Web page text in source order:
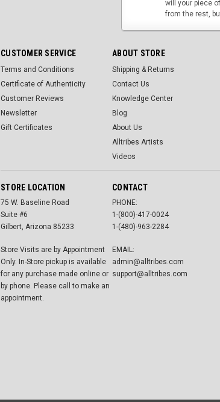
will your piece
from the rest,
CUSTOMER SERVICE
Terms and Conditions
Certificate of Authenticity
Customer Reviews
Newsletter
Gift Certificates
ABOUT STORE
Shipping & Returns
Contact Us
Knowledge Center
Blog
About Us
Alltribes Artists
Videos
STORE LOCATION
75 W. Baseline Road
Suite #6
Gilbert, Arizona 85233
Store Visits are by Appointment
Only. In-Store pickup is available
for any purchase made online or
by phone. Please call to make an
appointment.
CONTACT
PHONE:
1-(800)-417-0024
1-(480)-963-2284
EMAIL:
admin@alltribes.com
support@alltribes.com